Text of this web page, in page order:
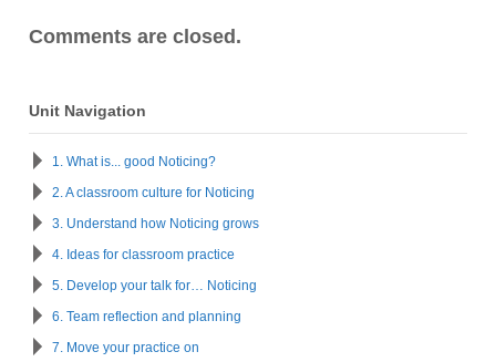
Comments are closed.
Unit Navigation
1. What is... good Noticing?
2. A classroom culture for Noticing
3. Understand how Noticing grows
4. Ideas for classroom practice
5. Develop your talk for… Noticing
6. Team reflection and planning
7. Move your practice on